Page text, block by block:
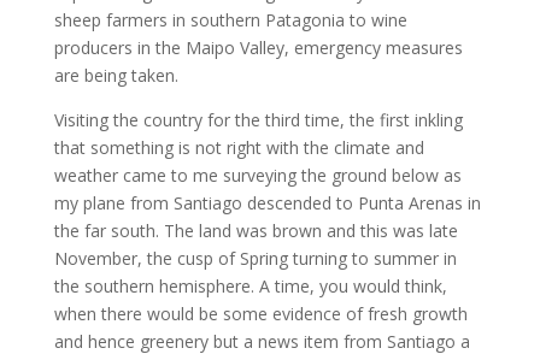
sheep farmers in southern Patagonia to wine
producers in the Maipo Valley, emergency measures
are being taken.
Visiting the country for the third time, the first inkling
that something is not right with the climate and
weather came to me surveying the ground below as
my plane from Santiago descended to Punta Arenas in
the far south. The land was brown and this was late
November, the cusp of Spring turning to summer in
the southern hemisphere. A time, you would think,
when there would be some evidence of fresh growth
and hence greenery but a news item from Santiago a